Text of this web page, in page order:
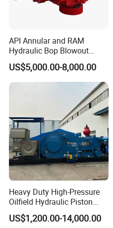
API Annular and RAM
Hydraulic Bop Blowout
Preventer for Oilfield Drilling
Rig Wellhead Control
System Petroleum
US$5,000.00-8,000.00
Heavy Duty High-Pressure
Oilfield Hydraulic Piston
Mud Pump for Deep Well
Horizontal Drilling
US$1,200.00-14,000.00